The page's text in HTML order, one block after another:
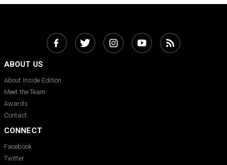
ABOUT US
About Inside Edition
Meet the Team
Awards
Contact
CONNECT
Facebook
Twitter